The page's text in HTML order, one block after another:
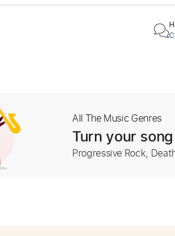
All The Music Genres
Turn your
Progressive Rock,